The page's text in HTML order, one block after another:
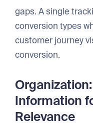
gaps. A single
conversion types
customer journey
conversion.
Information
Relevance